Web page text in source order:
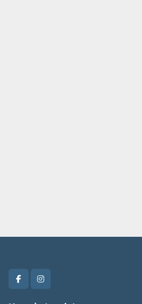
facebookinstagram